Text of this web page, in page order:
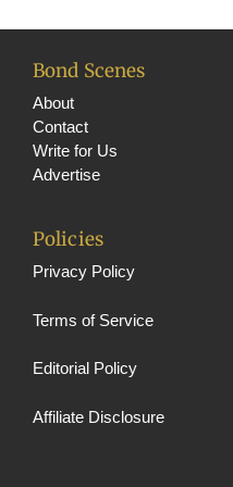
Bond Scenes
About
Contact
Write for Us
Advertise
Policies
Privacy Policy
Terms of Service
Editorial Policy
Affiliate Disclosure